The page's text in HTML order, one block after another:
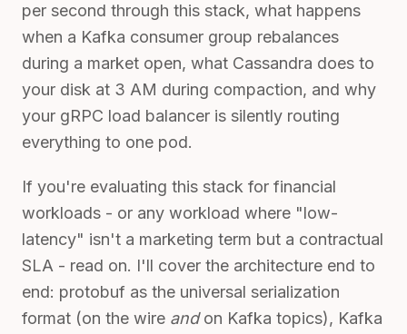
per second through this stack, what happens
when a Kafka consumer group rebalances
during a market open, what Cassandra does to
your disk at 3 AM during compaction, and why
your gRPC load balancer is silently routing
everything to one pod.
If you're evaluating this stack for financial
workloads - or any workload where "low-
latency" isn't a marketing term but a contractual
SLA - read on. I'll cover the architecture end to
end: protobuf as the universal serialization
format (on the wire andon Kafka topics), Kafka